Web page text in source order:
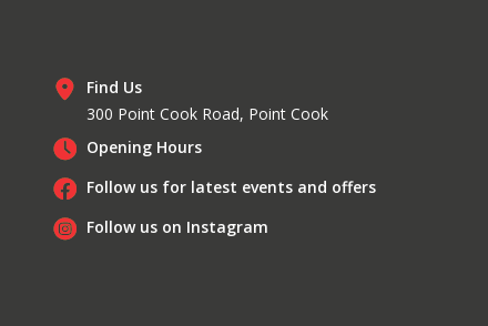
Find Us
300 Point Cook Road, Point Cook
Opening Hours
Follow us for latest events and offers
Follow us on Instagram